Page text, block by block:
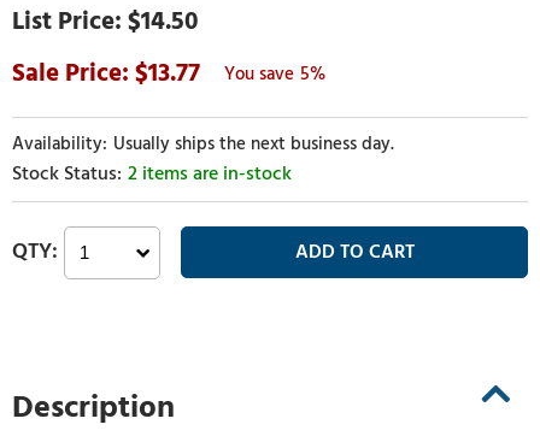
$14.50
13.77
5%
Usually ships the next business day.
2 items are in-stock
Description